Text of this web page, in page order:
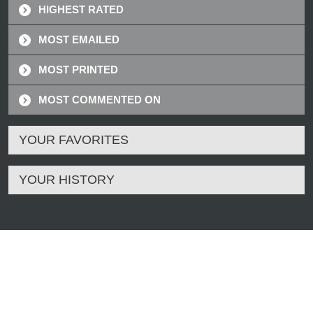
HIGHEST RATED
MOST EMAILED
MOST PRINTED
MOST COMMENTED ON
YOUR FAVORITES
YOUR HISTORY